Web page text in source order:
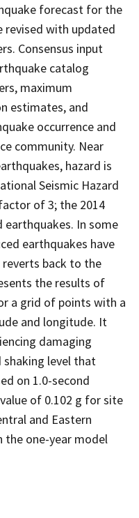
forecast for the
revised with updated
Consensus input
catalog
maximum
estimates, and
occurrence and
community. Near
hazard is
Seismic Hazard
of 3; the 2014
earthquakes. In some
earthquakes have
back to the
the results of
a grid of points with a
and longitude. It
damaging
level that
on 1.0-second
of 0.102 g for site
and Eastern
the one-year model